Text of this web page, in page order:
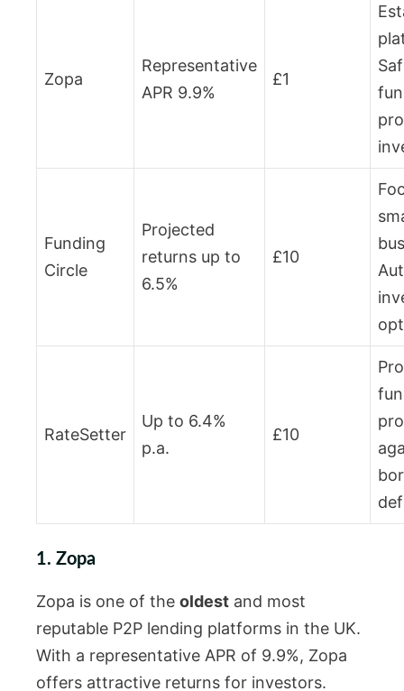
Zopa
Representative
APR 9.9%
£1
Funding
Circle
Projected
returns up to
6.5%
£10
RateSetter
Up to 6.4%
p.a.
£10
1. Zopa
Zopa is one of the oldest and most
reputable P2P lending platforms in the UK.
With a representative APR of 9.9%, Zopa
offers attractive returns for investors.